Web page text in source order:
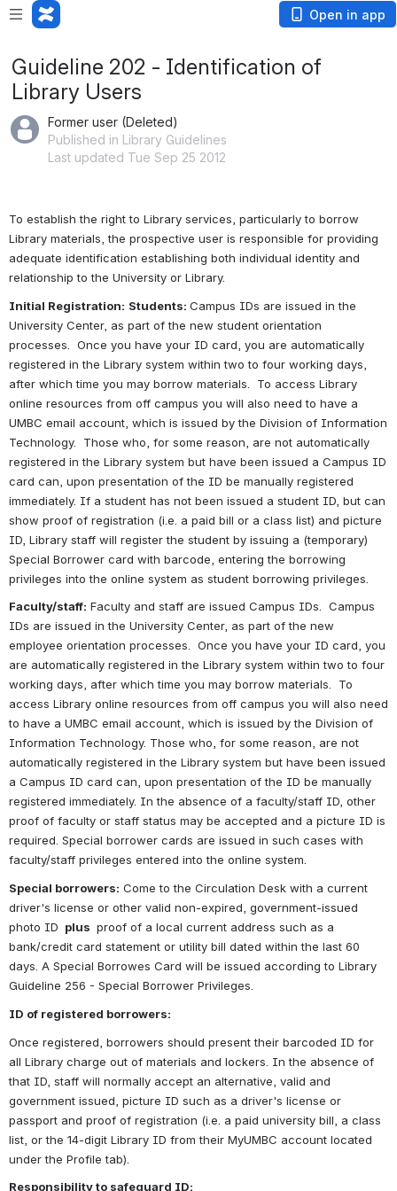
Open in app
Guideline 202 - Identification of
Library Users
Former user (Deleted)
Published in Library Guidelines
Last updated Tue Sep 25 2012
To establish the right to Library services, particularly to borrow
Library materials, the prospective user is responsible for providing
adequate identification establishing both individual identity and
relationship to the University or Library.
Initial Registration: Students: Campus IDs are issued in the
University Center, as part of the new student orientation
processes.  Once you have your ID card, you are automatically
registered in the Library system within two to four working days,
after which time you may borrow materials.  To access Library
online resources from off campus you will also need to have a
UMBC email account, which is issued by the Division of Information
Technology.  Those who, for some reason, are not automatically
registered in the Library system but have been issued a Campus ID
card can, upon presentation of the ID be manually registered
immediately. If a student has not been issued a student ID, but can
show proof of registration (i.e. a paid bill or a class list) and picture
ID, Library staff will register the student by issuing a (temporary)
Special Borrower card with barcode, entering the borrowing
privileges into the online system as student borrowing privileges.
Faculty/staff: Faculty and staff are issued Campus IDs.  Campus
IDs are issued in the University Center, as part of the new
employee orientation processes.  Once you have your ID card, you
are automatically registered in the Library system within two to four
working days, after which time you may borrow materials.  To
access Library online resources from off campus you will also need
to have a UMBC email account, which is issued by the Division of
Information Technology. Those who, for some reason, are not
automatically registered in the Library system but have been issued
a Campus ID card can, upon presentation of the ID be manually
registered immediately. In the absence of a faculty/staff ID, other
proof of faculty or staff status may be accepted and a picture ID is
required. Special borrower cards are issued in such cases with
faculty/staff privileges entered into the online system.
Special borrowers: Come to the Circulation Desk with a current
driver's license or other valid non-expired, government-issued
photo ID plus proof of a local current address such as a
bank/credit card statement or utility bill dated within the last 60
days. A Special Borrowes Card will be issued according to Library
Guideline 256 - Special Borrower Privileges.
ID of registered borrowers:
Once registered, borrowers should present their barcoded ID for
all Library charge out of materials and lockers. In the absence of
that ID, staff will normally accept an alternative, valid and
government issued, picture ID such as a driver's license or
passport and proof of registration (i.e. a paid university bill, a class
list, or the 14-digit Library ID from their MyUMBC account located
under the Profile tab).
Responsibility to safeguard ID: